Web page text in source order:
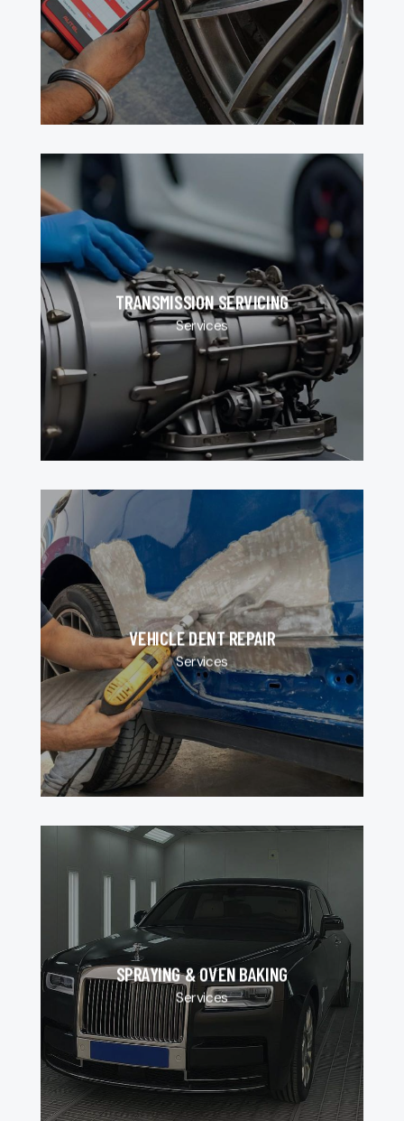
TRANSMISSION SERVICING
Services
VEHICLE DENT REPAIR
Services
SPRAYING & OVEN BAKING
Services